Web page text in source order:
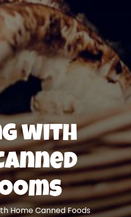
with
Home Canned Foods